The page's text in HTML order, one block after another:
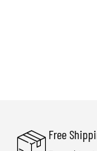
Free